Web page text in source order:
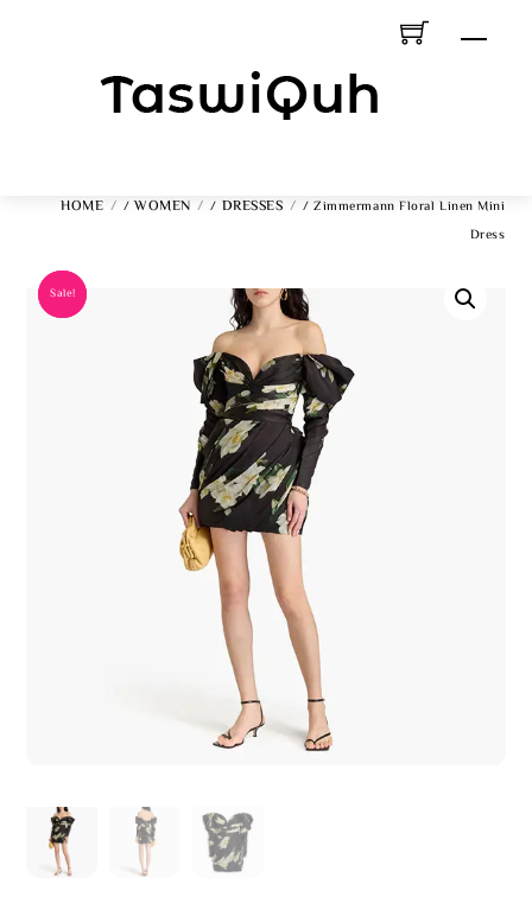
Menu
HOME /WOMEN / DRESSES
/ Zimmermann Floral Linen Mini
Dress
Sale!
Sale!